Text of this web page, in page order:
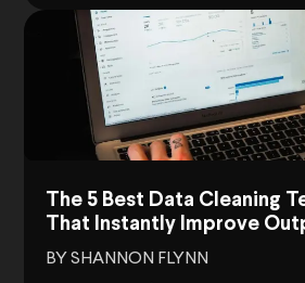
The 5 Best Data Cleaning
That Instantly Improve
BY SHANNON FLYNN